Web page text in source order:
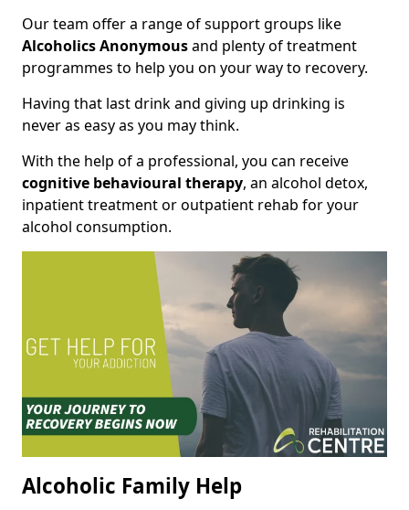
Our team offer a range of support groups like
Alcoholics Anonymousand plenty of treatment
programmes to help you on your way to recovery.
Having that last drink and giving up drinking is
never as easy as you may think.
With the help of a professional, you can receive
cognitive behavioural therapy, an alcohol detox,
inpatient treatment or outpatient rehab for your
alcohol consumption.
Alcoholic Family Help